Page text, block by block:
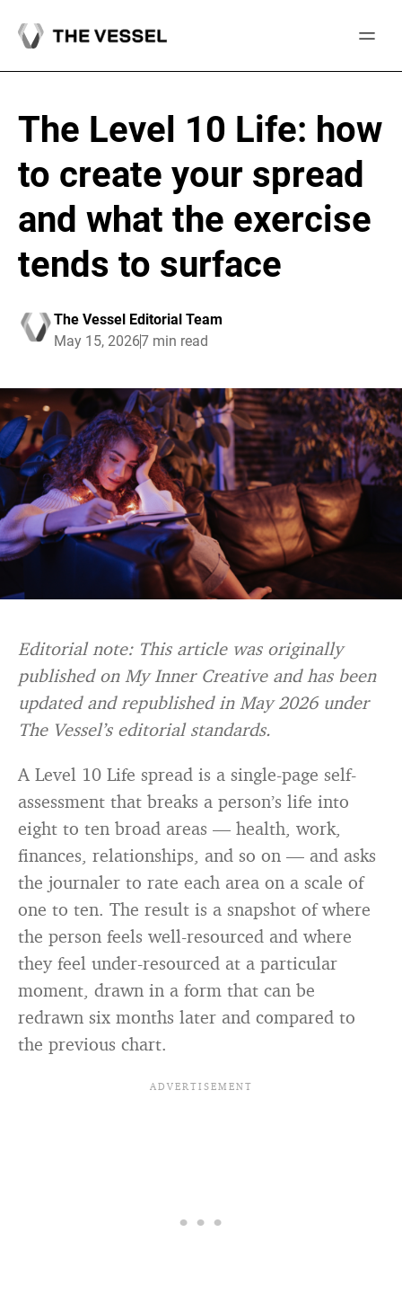
The Level 10 Life: how
to create your spread
and what the exercise
tends to surface
The Vessel Editorial Team
May 15, 20267 min read
Editorial note: This article was originally
published on My Inner Creative and has been
updated and republished in May 2026 under
The Vessel’s editorial standards.
A Level 10 Life spread is a single-page self-
assessment that breaks a person’s life into
eight to ten broad areas — health, work,
finances, relationships, and so on — and asks
the journaler to rate each area on a scale of
one to ten. The result is a snapshot of where
the person feels well-resourced and where
they feel under-resourced at a particular
moment, drawn in a form that can be
redrawn six months later and compared to
the previous chart.